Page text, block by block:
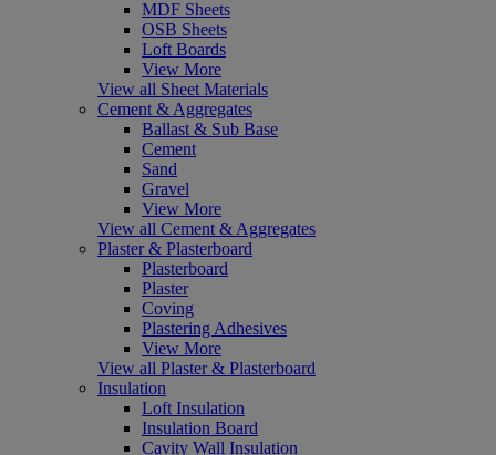
MDF Sheets
OSB Sheets
Loft Boards
View More
View all Sheet Materials
Cement & Aggregates
Ballast & Sub Base
Cement
Sand
Gravel
View More
View all Cement & Aggregates
Plaster & Plasterboard
Plasterboard
Plaster
Coving
Plastering Adhesives
View More
View all Plaster & Plasterboard
Insulation
Loft Insulation
Insulation Board
Cavity Wall Insulation